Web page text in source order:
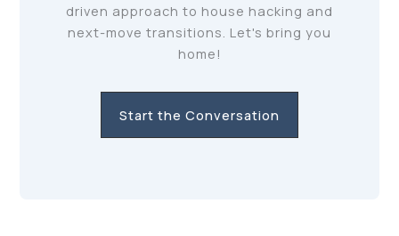
driven approach to house hacking and
next-move transitions. Let's bring you
home!
Start the Conversation